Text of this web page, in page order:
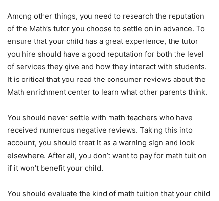
Among other things, you need to research the reputation
of the Math’s tutor you choose to settle on in advance. To
ensure that your child has a great experience, the tutor
you hire should have a good reputation for both the level
of services they give and how they interact with students.
It is critical that you read the consumer reviews about the
Math enrichment center to learn what other parents think.
You should never settle with math teachers who have
received numerous negative reviews. Taking this into
account, you should treat it as a warning sign and look
elsewhere. After all, you don’t want to pay for math tuition
if it won’t benefit your child.
You should evaluate the kind of math tuition that your child